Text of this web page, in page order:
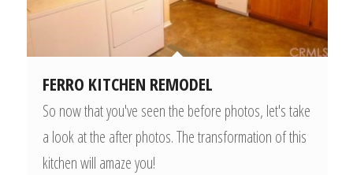
FERRO KITCHEN REMODEL
So now that you've seen the before photos, let's take
a look at the after photos. The transformation of this
kitchen will amaze you!